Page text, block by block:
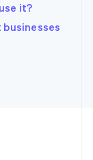
it?